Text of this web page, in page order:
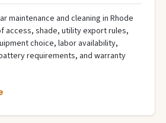
maintenance and cleaning in Rhode
access, shade, utility export rules,
choice, labor availability,
requirements, and warranty